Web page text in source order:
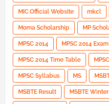
MIC Official Website mkcl
Moma Scholarship MP
MPSC 2014 MPSC 2014
MPSC 2014 Time Table
MPSC Syllabus MS
MSBTE Result MSBTE